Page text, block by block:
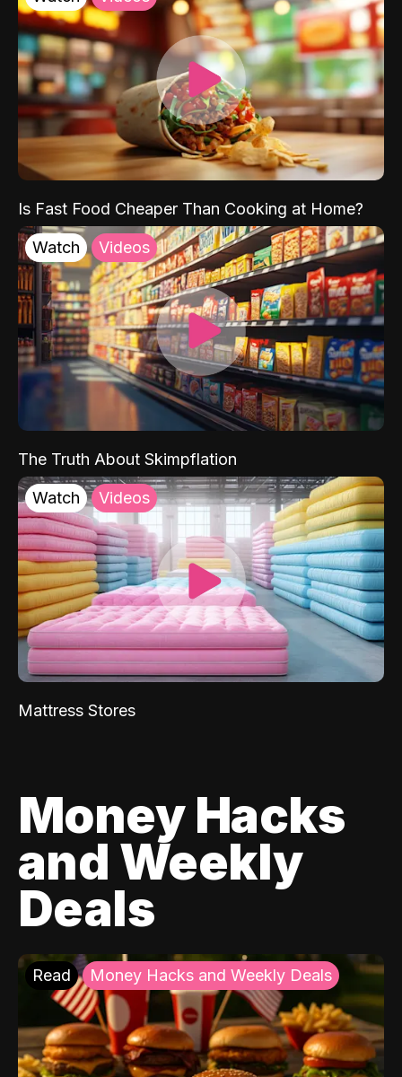
Is Fast Food Cheaper Than Cooking at Home?
Watch Videos
The Truth About Skimpflation
Watch Videos
Mattress Stores
Money Hacks
and Weekly
Deals
Read Money Hacks and Weekly Deals